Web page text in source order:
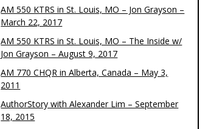
AM 550 KTRS in St. Louis, MO – Jon Grayson –
March 22, 2017
AM 550 KTRS in St. Louis, MO – The Inside w/
Jon Grayson – August 9, 2017
AM 770 CHQR in Alberta, Canada – May 3,
2011
AuthorStory with Alexander Lim – September
18, 2015